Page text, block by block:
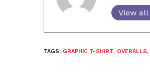
View all
TAGS: GRAPHIC T-SHIRT, OVERALLS,